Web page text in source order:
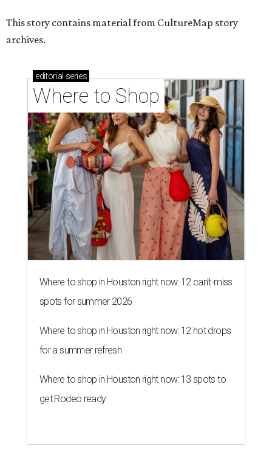
This story contains material from CultureMap story
archives.
editorial series
Where to Shop
Where to shop in Houston right now: 12 can't-miss
spots for summer 2026
Where to shop in Houston right now: 12 hot drops
for a summer refresh
Where to shop in Houston right now: 13 spots to
get Rodeo ready